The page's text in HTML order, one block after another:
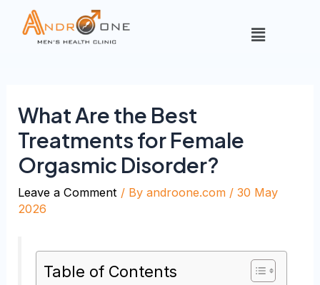
What Are the Best
Treatments for Female
Orgasmic Disorder?
Leave a Comment / Byandroone.com /30 May
2026
Table of Contents